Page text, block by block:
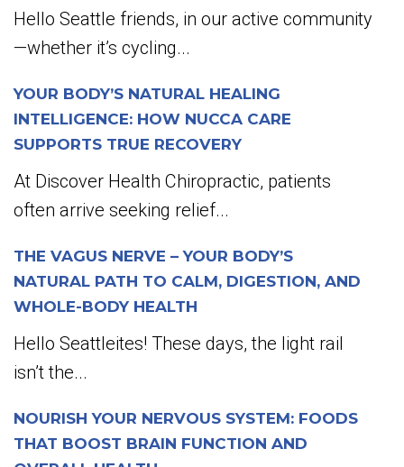
Hello Seattle friends, in our active community
—whether it’s cycling...
YOUR BODY’S NATURAL HEALING
INTELLIGENCE: HOW NUCCA CARE
SUPPORTS TRUE RECOVERY
At Discover Health Chiropractic, patients
often arrive seeking relief...
THE VAGUS NERVE – YOUR BODY’S
NATURAL PATH TO CALM, DIGESTION, AND
WHOLE-BODY HEALTH
Hello Seattleites! These days, the light rail
isn’t the...
NOURISH YOUR NERVOUS SYSTEM: FOODS
THAT BOOST BRAIN FUNCTION AND